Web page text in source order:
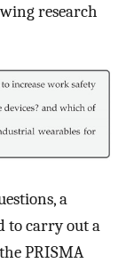
research
a
to carry out a
PRISMA